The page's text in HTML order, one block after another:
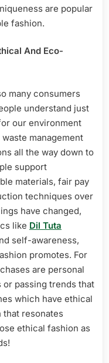
are popular
fashion.
And Eco-
many consumers
understand just
our environment
management
all the way down to
support
materials, fair pay
techniques over
have changed,
like Dil Tuta
self-awareness,
promotes. For
are personal
passing trends that
which have ethical
that resonates
ethical fashion as